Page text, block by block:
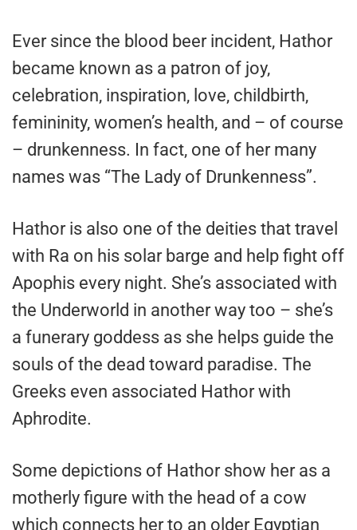
Ever since the blood beer incident, Hathor
became known as a patron of joy,
celebration, inspiration, love, childbirth,
femininity, women’s health, and – of course
– drunkenness. In fact, one of her many
names was “The Lady of Drunkenness”.
Hathor is also one of the deities that travel
with Ra on his solar barge and help fight off
Apophis every night. She’s associated with
the Underworld in another way too – she’s
a funerary goddess as she helps guide the
souls of the dead toward paradise. The
Greeks even associated Hathor with
Aphrodite.
Some depictions of Hathor show her as a
motherly figure with the head of a cow
which connects her to an older Egyptian